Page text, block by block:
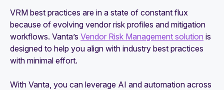
VRM best practices are in a state of constant flux
because of evolving vendor risk profiles and mitigation
workflows. Vanta’s Vendor Risk Management solution is
designed to help you align with industry best practices
with minimal effort.
With Vanta, you can leverage AI and automation across